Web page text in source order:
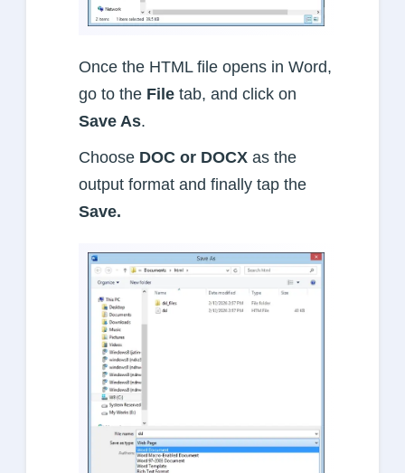
Once the HTML file opens in Word,
go to the File tab, and click on
Save As.
Choose DOC or DOCX as the
output format and finally tap the
Save.